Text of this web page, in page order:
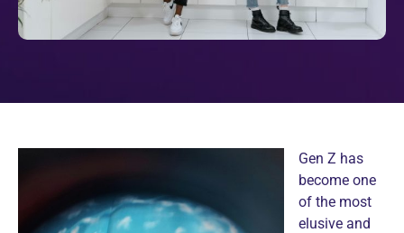
Gen Z has
become one
of the most
elusive and